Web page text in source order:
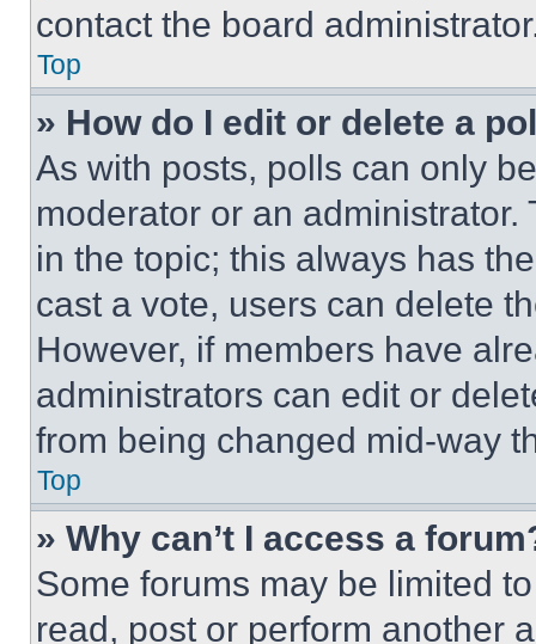
contact the board
Top
» How do I edit or delete a
As with posts, polls can only
moderator or an
in the topic; this always has
cast a vote, users can delete
However, if members have
administrators can edit or
from being changed mid-way
Top
» Why can’t I access a
Some forums may be limited
read, post or perform another